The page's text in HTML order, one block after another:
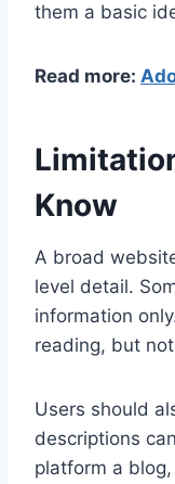
them a basic
Read more:
Know
A broad
level detail.
information
reading, but
Users should
descriptions
platform a